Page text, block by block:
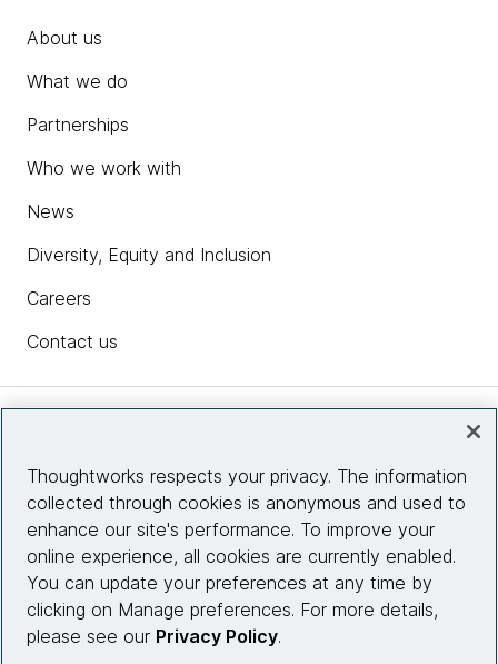
About us
What we do
Partnerships
Who we work with
News
Diversity, Equity and Inclusion
Careers
Contact us
Site info
Connect with us
Thoughtworks respects your privacy. The information
collected through cookies is anonymous and used to
enhance our site's performance. To improve your
online experience, all cookies are currently enabled.
You can update your preferences at any time by
clicking on Manage preferences. For more details,
please see our Privacy Policy.